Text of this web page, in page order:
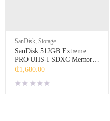
SanDisk, Storage
SanDisk 512GB Extreme
PRO UHS-I SDXC Memory
Card
₵1,680.00